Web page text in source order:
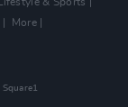
More
Square1